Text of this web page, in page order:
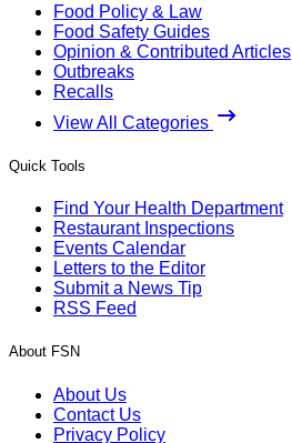
Food Policy & Law
Food Safety Guides
Opinion & Contributed Articles
Outbreaks
Recalls
View All Categories
Quick Tools
Find Your Health Department
Restaurant Inspections
Events Calendar
Letters to the Editor
Submit a News Tip
RSS Feed
About FSN
About Us
Contact Us
Privacy Policy